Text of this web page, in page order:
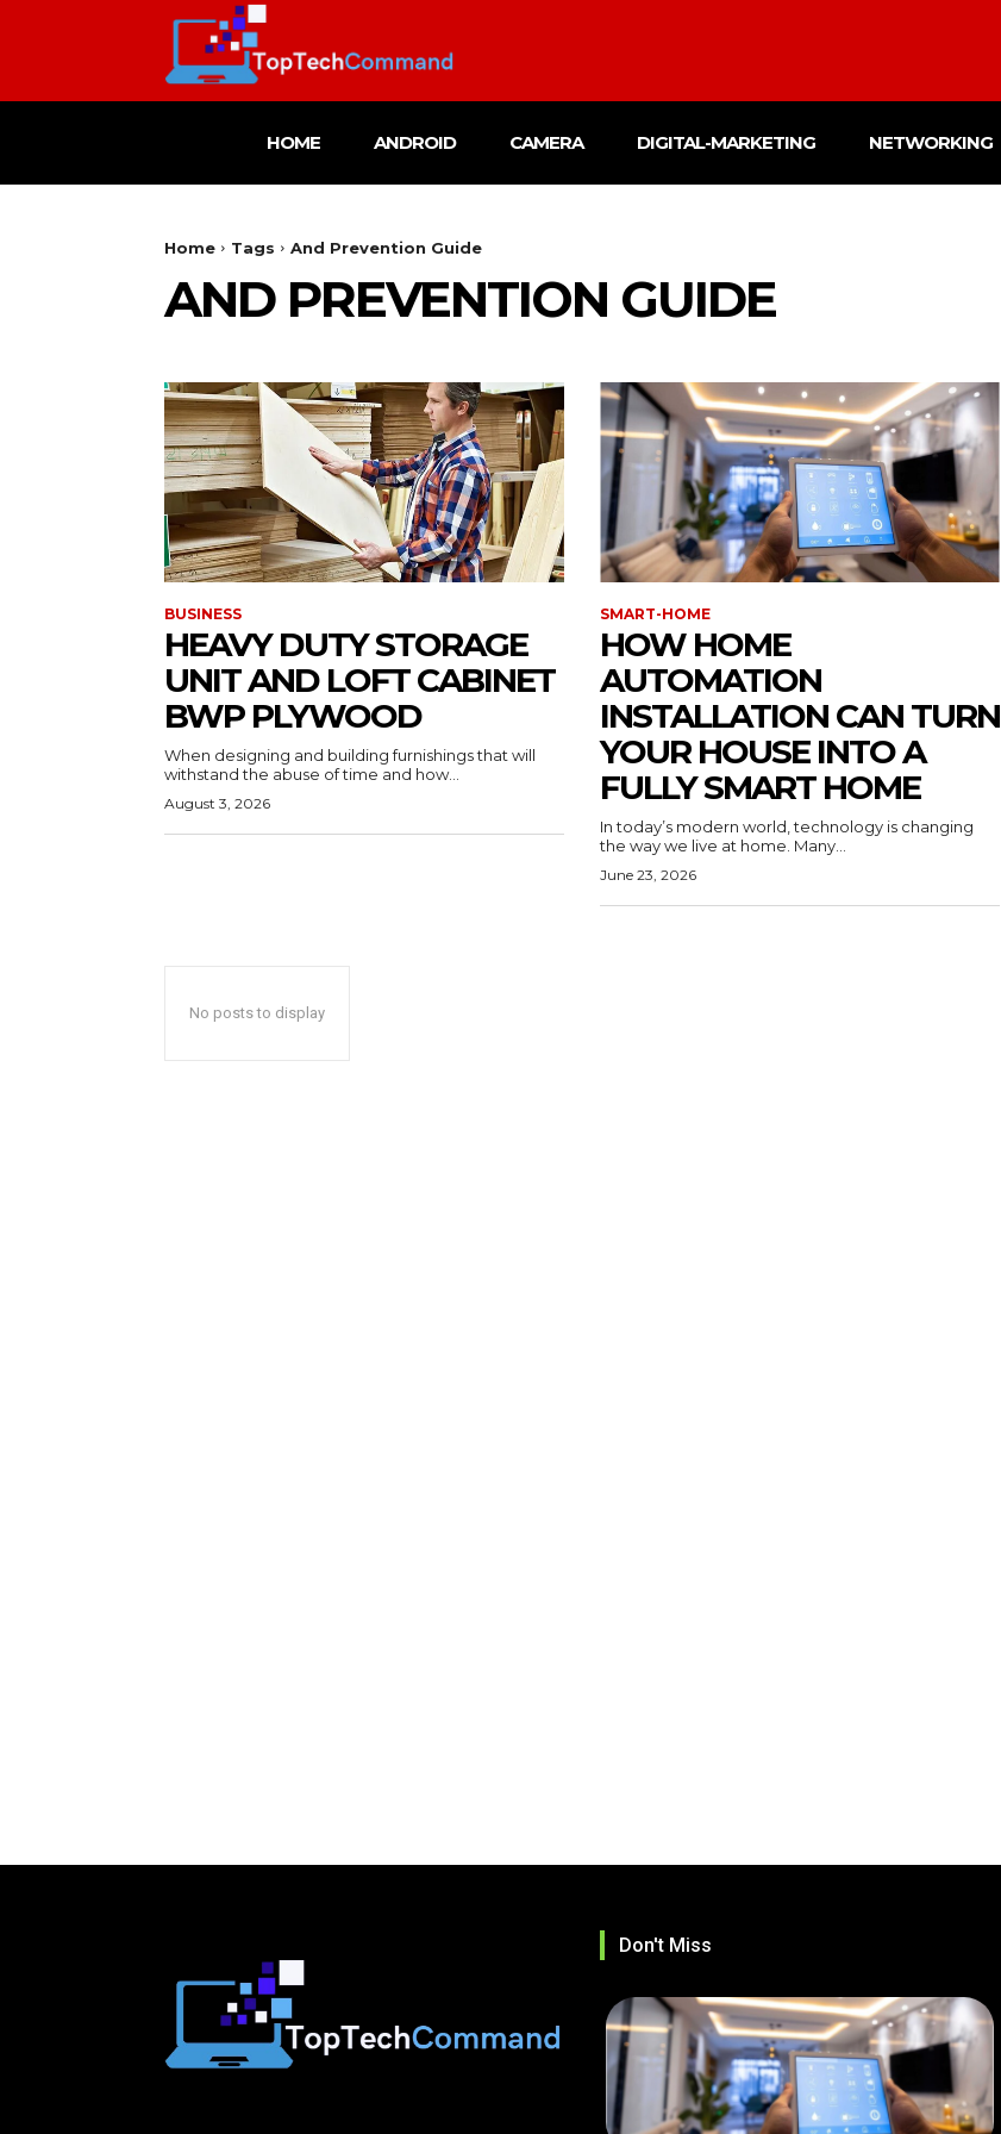
HOME ANDROID CAMERA DIGITAL-MARKETING NETWORKING
Home Tags And Prevention Guide
AND PREVENTION GUIDE
BUSINESS
HEAVY DUTY STORAGE
UNIT AND LOFT CABINET
BWP PLYWOOD
When designing and building furnishings that will
withstand the abuse of time and how...
August 3, 2026
SMART-HOME
HOW HOME
AUTOMATION
INSTALLATION CAN TURN
YOUR HOUSE INTO A
FULLY SMART HOME
In today’s modern world, technology is changing
the way we live at home. Many...
June 23, 2026
No posts to display
Don't Miss